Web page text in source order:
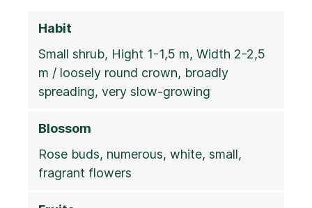
Habit
Small shrub, Hight 1-1,5 m, Width 2-2,5
m / loosely round crown, broadly
spreading, very slow-growing
Blossom
Rose buds, numerous, white, small,
fragrant flowers